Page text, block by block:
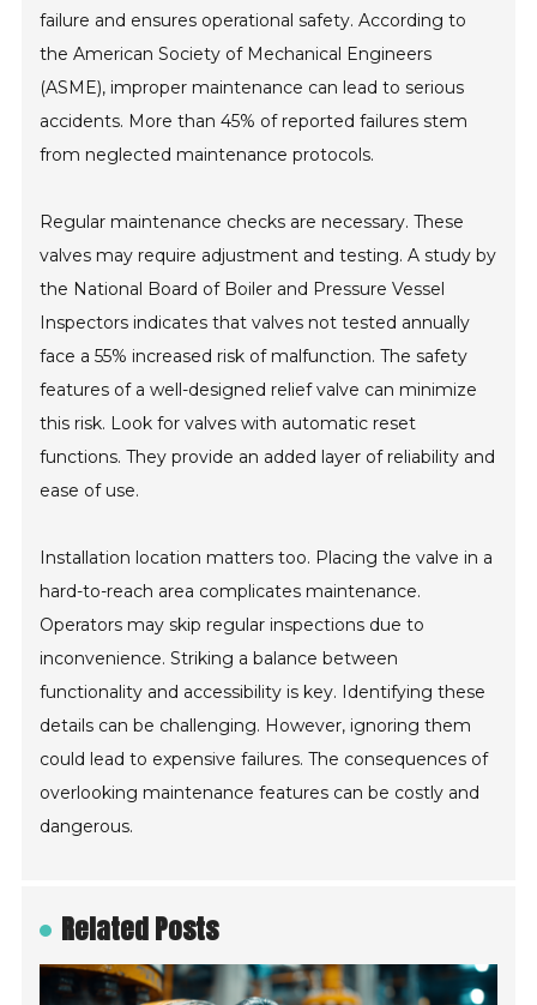
failure and ensures operational safety. According to
the American Society of Mechanical Engineers
(ASME), improper maintenance can lead to serious
accidents. More than 45% of reported failures stem
from neglected maintenance protocols.
Regular maintenance checks are necessary. These
valves may require adjustment and testing. A study by
the National Board of Boiler and Pressure Vessel
Inspectors indicates that valves not tested annually
face a 55% increased risk of malfunction. The safety
features of a well-designed relief valve can minimize
this risk. Look for valves with automatic reset
functions. They provide an added layer of reliability and
ease of use.
Installation location matters too. Placing the valve in a
hard-to-reach area complicates maintenance.
Operators may skip regular inspections due to
inconvenience. Striking a balance between
functionality and accessibility is key. Identifying these
details can be challenging. However, ignoring them
could lead to expensive failures. The consequences of
overlooking maintenance features can be costly and
dangerous.
Related Posts